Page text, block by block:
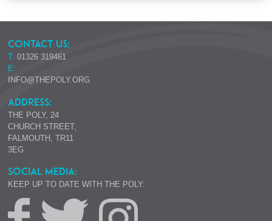
CONTACT US:
T: 01326 319461
E:
INFO@THEPOLY.ORG
ADDRESS:
THE POLY, 24
CHURCH STREET,
FALMOUTH, TR11
3EG
SOCIAL MEDIA:
KEEP UP TO DATE WITH THE POLY: